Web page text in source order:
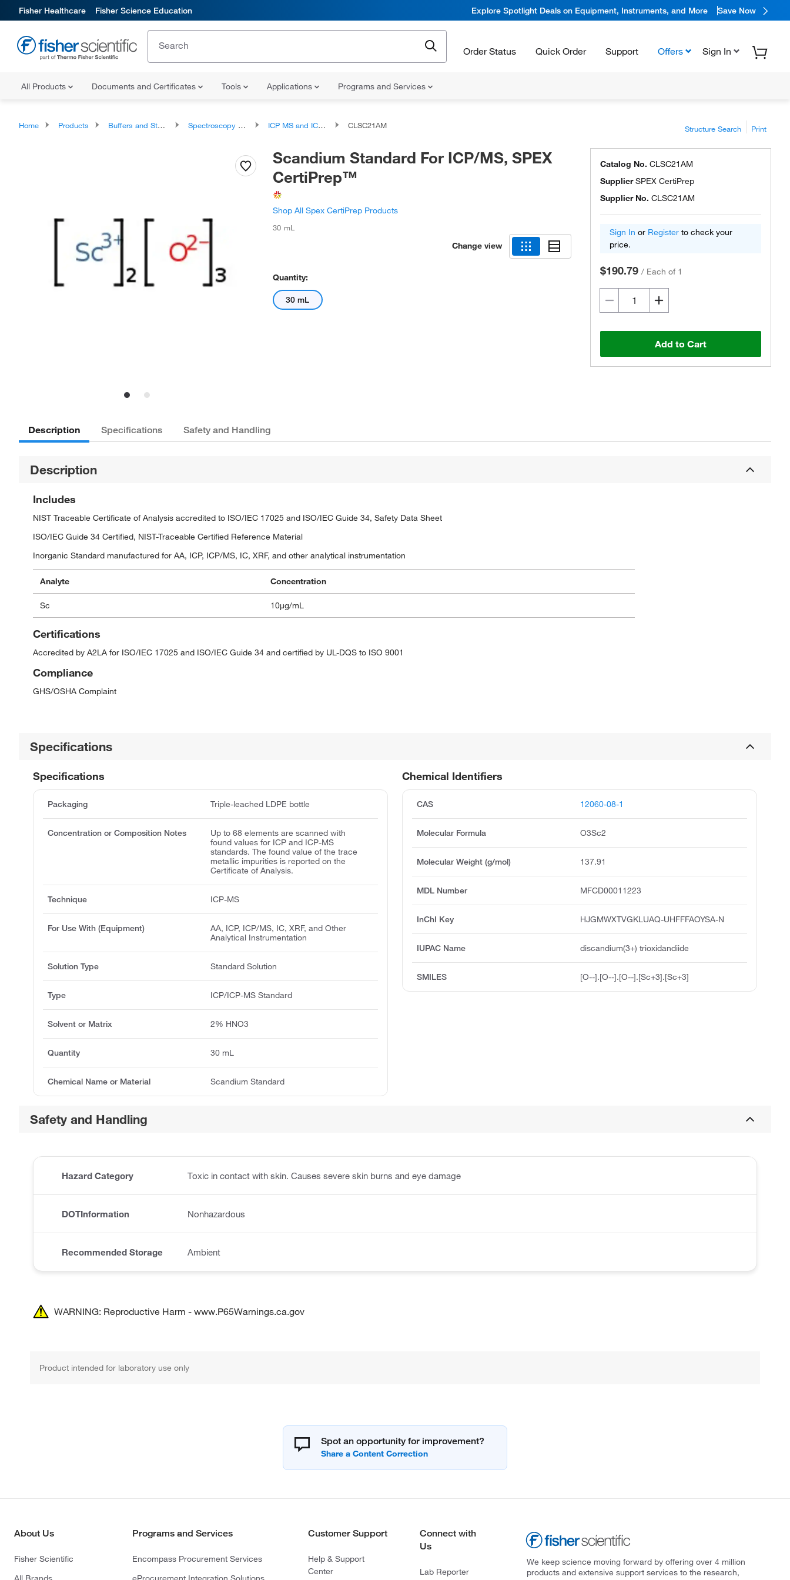
Fisher Healthcare Fisher Science Education Explore Spotlight Deals on Equipment, Instruments, and More Save Now
Order Status Quick Order Support Offers Sign In
All Products Documents and Certificates Tools Applications Programs and Services
Home Products Buffers and Standards Spectroscopy Standards ICP MS and ICP AES Standards CLSC21AM Structure Search Print
Scandium Standard For ICP/MS, SPEX
CertiPrep™
Shop All Spex CertiPrep Products
30 mL
Change view
Quantity:
30 mL
Catalog No. CLSC21AM
SupplierSPEX CertiPrep
Supplier No. CLSC21AM
Sign In or Register to check your
price.
$190.79 / Each of 1
Add to Cart
Description Specifications Safety and Handling
Description
Includes
NIST Traceable Certificate of Analysis accredited to ISO/IEC 17025 and ISO/IEC Guide 34, Safety Data Sheet
ISO/IEC Guide 34 Certified, NIST-Traceable Certified Reference Material
Inorganic Standard manufactured for AA, ICP, ICP/MS, IC, XRF, and other analytical instrumentation
Analyte Concentration
Sc 10μg/mL
Certifications
Accredited by A2LA for ISO/IEC 17025 and ISO/IEC Guide 34 and certified by UL-DQS to ISO 9001
Compliance
GHS/OSHA Complaint
Specifications
Chemical Identifiers
CAS 12060-08-1
Molecular Formula O3Sc2
Molecular Weight (g/mol) 137.91
MDL Number MFCD00011223
InChI Key HJGMWXTVGKLUAQ-UHFFFAOYSA-N
IUPAC Name discandium(3+) trioxidandiide
SMILES [O--].[O--].[O--].[Sc+3].[Sc+3]
Specifications
Packaging Triple-leached LDPE bottle
Concentration or Composition Notes
Up to 68 elements are scanned with
found values for ICP and ICP-MS
standards. The found value of the trace
metallic impurities is reported on the
Certificate of Analysis.
Technique ICP-MS
For Use With (Equipment)
AA, ICP, ICP/MS, IC, XRF, and Other
Analytical Instrumentation
Solution Type Standard Solution
Type ICP/ICP-MS Standard
Solvent or Matrix 2% HNO3
Quantity 30 mL
Chemical Name or Material Scandium Standard
Safety and Handling
Hazard Category Toxic in contact with skin. Causes severe skin burns and eye damage
DOTInformation Nonhazardous
Recommended Storage Ambient
WARNING: Reproductive Harm - www.P65Warnings.ca.gov
Product intended for laboratory use only
Spot an opportunity for improvement?
About Us
Fisher Scientific
Programs and Services
Encompass Procurement Services
Customer Support
Help & Support
Center
Connect with
Us
Lab Reporter
We keep science moving forward by offering over 4 million
products and extensive support services to the research,